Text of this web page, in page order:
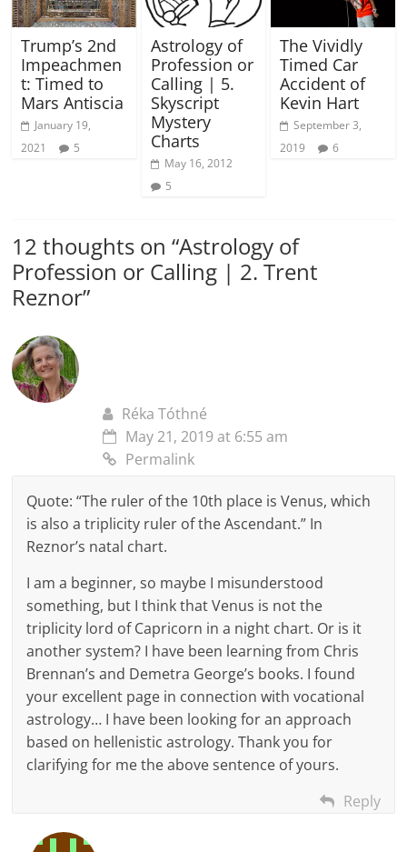
Trump’s 2nd
Impeachmen
t: Timed to
Mars Antiscia
January 19,
2021
5
Astrology of
Profession or
Calling | 5.
Skyscript
Mystery
Charts
May 16, 2012
5
The Vividly
Timed Car
Accident of
Kevin Hart
September 3,
2019
6
12 thoughts on “Astrology of
Profession or Calling | 2. Trent
Reznor”
Réka Tóthné
May 21, 2019 at 6:55 am
Permalink
Quote: “The ruler of the 10th place is Venus, which
is also a triplicity ruler of the Ascendant.” In
Reznor’s natal chart.
I am a beginner, so maybe I misunderstood
something, but I think that Venus is not the
triplicity lord of Capricorn in a night chart. Or is it
another system? I have been learning from Chris
Brennan’s and Demetra George’s books. I found
your excellent page in connection with vocational
astrology… I have been looking for an approach
based on hellenistic astrology. Thank you for
clarifying for me the above sentence of yours.
Reply